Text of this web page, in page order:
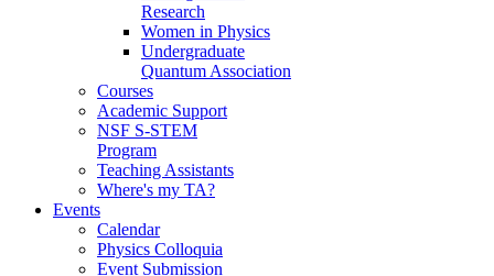
Research
Women in Physics
Undergraduate
Quantum Association
Courses
Academic Support
NSF S-STEM
Program
Teaching Assistants
Where's my TA?
Events
Calendar
Physics Colloquia
Event Submission